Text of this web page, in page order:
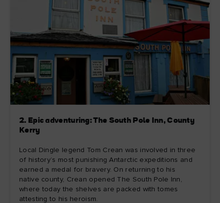
2. Epic adventuring: The South Pole Inn, County
Kerry
Local Dingle legend Tom Crean was involved in three
of history’s most punishing Antarctic expeditions and
earned a medal for bravery. On returning to his
native county, Crean opened The South Pole Inn,
where today the shelves are packed with tomes
attesting to his heroism.